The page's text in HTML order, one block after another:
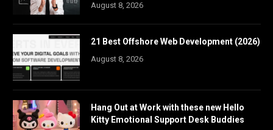
August 8, 2026
21 Best Offshore Web Development (2026)
August 8, 2026
Hang Out at Work with these new Hello
Kitty Emotional Support Desk Buddies